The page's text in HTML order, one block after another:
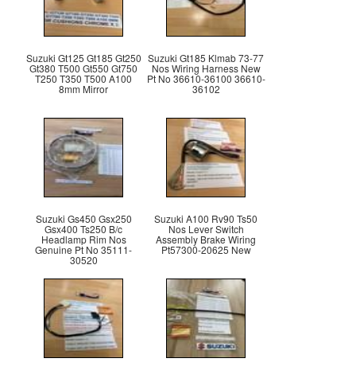
Suzuki Gt125 Gt185 Gt250
Gt380 T500 Gt550 Gt750
T250 T350 T500 A100
8mm Mirror
Suzuki Gt185 Klmab 73-77
Nos Wiring Harness New
Pt No 36610-36100 36610-
36102
Suzuki Gs450 Gsx250
Gsx400 Ts250 B/c
Headlamp Rim Nos
Genuine Pt No 35111-
30520
Suzuki A100 Rv90 Ts50
Nos Lever Switch
Assembly Brake Wiring
Pt57300-20625 New